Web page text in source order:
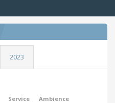
2023
Service Ambience